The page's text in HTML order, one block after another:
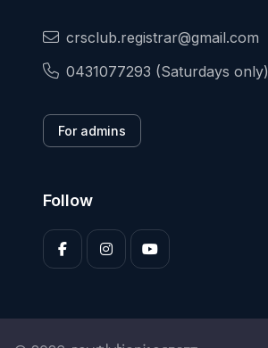
crsclub.registrar@gmail.com
0431077293 (Saturdays only)
For admins
Follow